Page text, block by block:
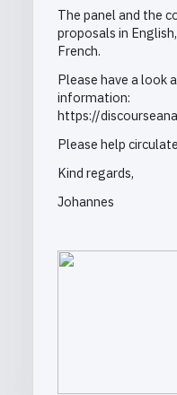
The panel and the
proposals in
French.
Please have a look
information:
https://
Please help
Kind regards,
Johannes